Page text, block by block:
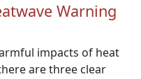
Warning
impacts of heat
are three clear